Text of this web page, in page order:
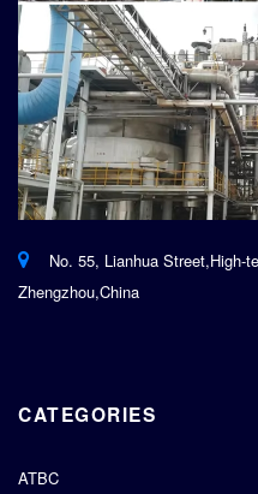
No. 55, Lianhua Street,High-
Zhengzhou,China
CATEGORIES
ATBC